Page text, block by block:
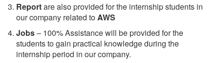
Reportare also provided for the internship students in
our company related toAWS
Jobs– 100% Assistance will be provided for the
students to gain practical knowledge during the
internship period in our company.